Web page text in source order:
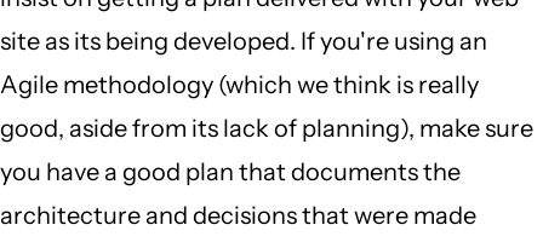
site as its being developed. If you're using an
Agile methodology (which we think is really
good, aside from its lack of planning), make sure
you have a good plan that documents the
architecture and decisions that were made